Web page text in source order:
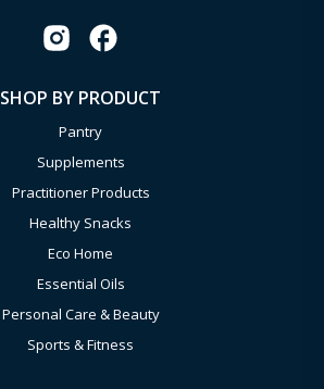
SHOP BY PRODUCT
Pantry
Supplements
Practitioner Products
Healthy Snacks
Eco Home
Essential Oils
Personal Care & Beauty
Sports & Fitness